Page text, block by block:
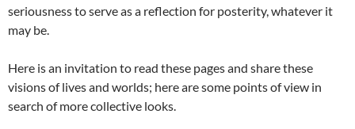
seriousness to serve as a reflection for posterity, whatever it
may be.
Here is an invitation to read these pages and share these
visions of lives and worlds; here are some points of view in
search of more collective looks.